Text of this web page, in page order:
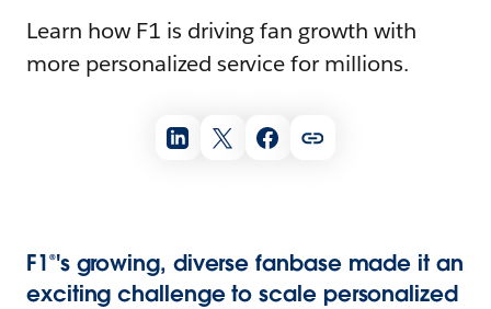
Learn how F1 is driving fan growth with
more personalized service for millions.
F1®'s growing, diverse fanbase made it an
exciting challenge to scale personalized